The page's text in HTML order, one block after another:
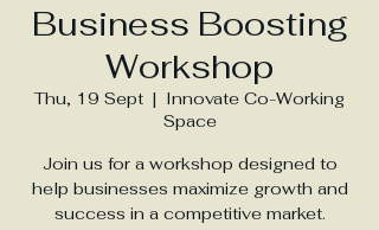
Business Boosting
Workshop
Thu, 19 Sept
  |
Innovate Co-Working
Space
Join us for a workshop designed to
help businesses maximize growth and
success in a competitive market.